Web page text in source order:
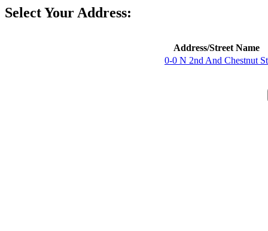
Select Your Address:
Address/Street Name
0-0 N 2nd And Chestnut St